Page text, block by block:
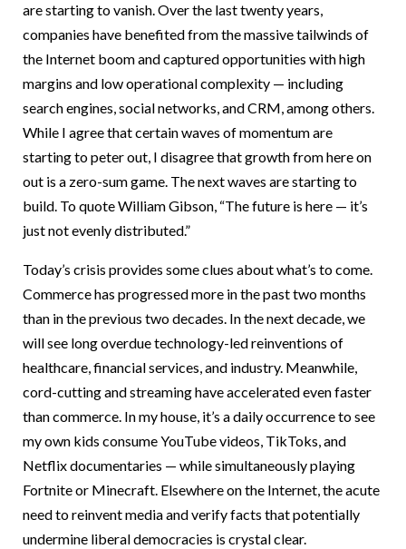
are starting to vanish. Over the last twenty years,
companies have benefited from the massive tailwinds of
the Internet boom and captured opportunities with high
margins and low operational complexity — including
search engines, social networks, and CRM, among others.
While I agree that certain waves of momentum are
starting to peter out, I disagree that growth from here on
out is a zero-sum game. The next waves are starting to
build. To quote William Gibson, “The future is here — it’s
just not evenly distributed.”
Today’s crisis provides some clues about what’s to come.
Commerce has progressed more in the past two months
than in the previous two decades. In the next decade, we
will see long overdue technology-led reinventions of
healthcare, financial services, and industry. Meanwhile,
cord-cutting and streaming have accelerated even faster
than commerce. In my house, it’s a daily occurrence to see
my own kids consume YouTube videos, TikToks, and
Netflix documentaries — while simultaneously playing
Fortnite or Minecraft. Elsewhere on the Internet, the acute
need to reinvent media and verify facts that potentially
undermine liberal democracies is crystal clear.